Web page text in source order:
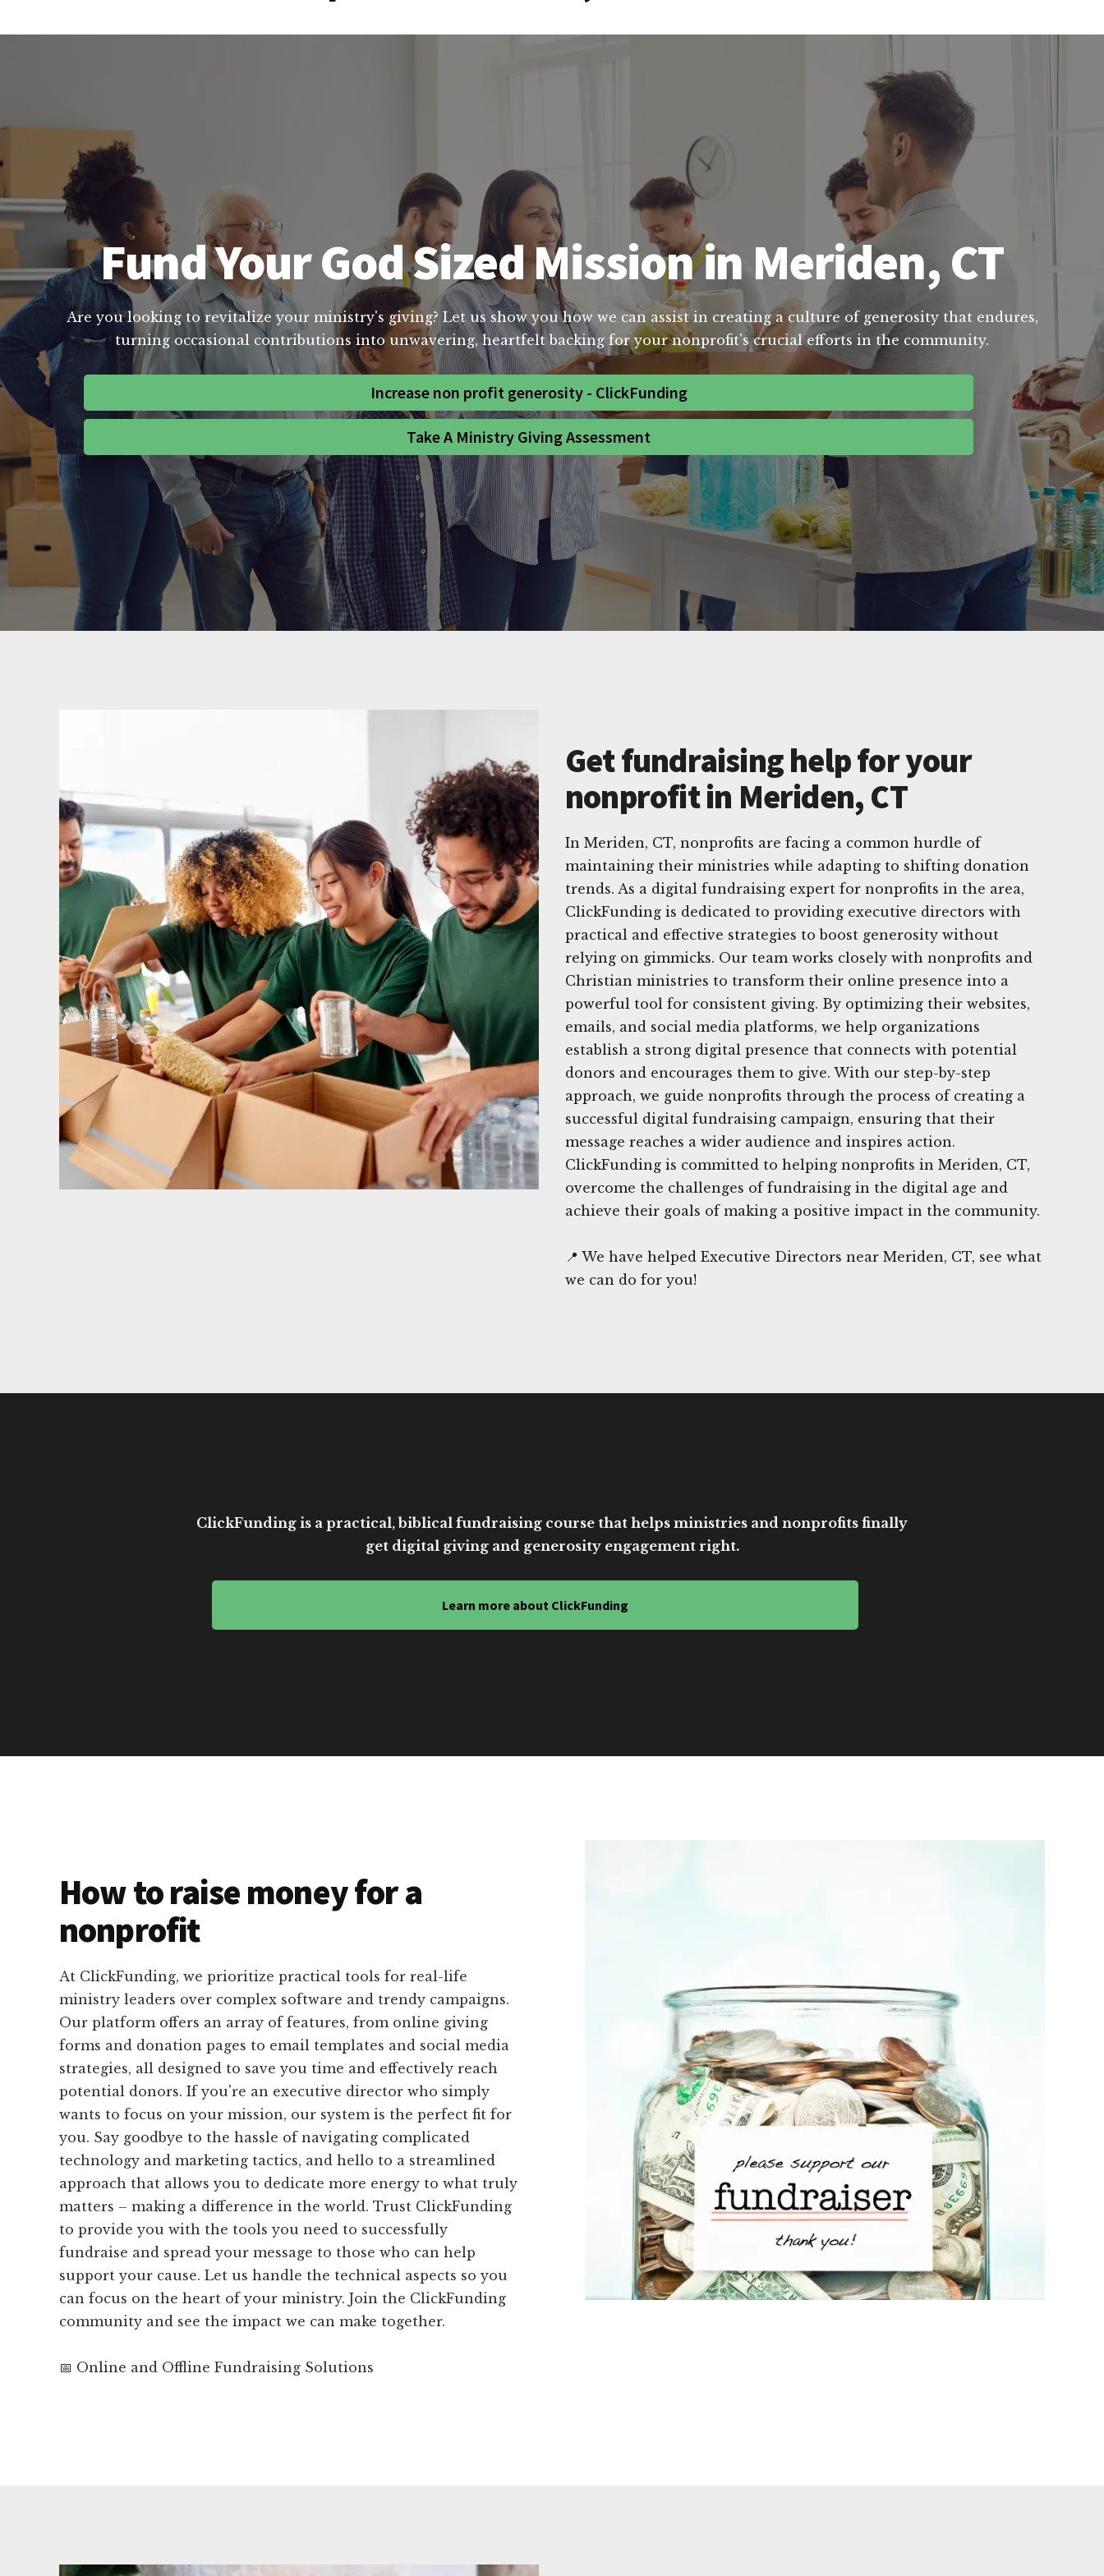
Fund Your God Sized Mission in Meriden, CT
Are you looking to revitalize your ministry's giving? Let us show you how we can assist in creating a culture of generosity that endures,
turning occasional contributions into unwavering, heartfelt backing for your nonprofit's crucial efforts in the community.
Increase non profit generosity - ClickFunding
Take A Ministry Giving Assessment
Get fundraising help for your
nonprofit in Meriden, CT
In Meriden, CT, nonprofits are facing a common hurdle of
maintaining their ministries while adapting to shifting donation
trends. As a digital fundraising expert for nonprofits in the area,
ClickFunding is dedicated to providing executive directors with
practical and effective strategies to boost generosity without
relying on gimmicks. Our team works closely with nonprofits and
Christian ministries to transform their online presence into a
powerful tool for consistent giving. By optimizing their websites,
emails, and social media platforms, we help organizations
establish a strong digital presence that connects with potential
donors and encourages them to give. With our step-by-step
approach, we guide nonprofits through the process of creating a
successful digital fundraising campaign, ensuring that their
message reaches a wider audience and inspires action.
ClickFunding is committed to helping nonprofits in Meriden, CT,
overcome the challenges of fundraising in the digital age and
achieve their goals of making a positive impact in the community.
📍 We have helped Executive Directors near Meriden, CT, see what
we can do for you!
ClickFunding is a practical, biblical fundraising course that helps ministries and nonprofits finally
get digital giving and generosity engagement right.
Learn more about ClickFunding
How to raise money for a
nonprofit
At ClickFunding, we prioritize practical tools for real-life
ministry leaders over complex software and trendy campaigns.
Our platform offers an array of features, from online giving
forms and donation pages to email templates and social media
strategies, all designed to save you time and effectively reach
potential donors. If you're an executive director who simply
wants to focus on your mission, our system is the perfect fit for
you. Say goodbye to the hassle of navigating complicated
technology and marketing tactics, and hello to a streamlined
approach that allows you to dedicate more energy to what truly
matters – making a difference in the world. Trust ClickFunding
to provide you with the tools you need to successfully
fundraise and spread your message to those who can help
support your cause. Let us handle the technical aspects so you
can focus on the heart of your ministry. Join the ClickFunding
community and see the impact we can make together.
📅 Online and Offline Fundraising Solutions